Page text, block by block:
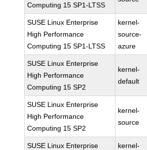
Computing 15 SP1-LTSS
SUSE Linux Enterprise
High Performance
Computing 15 SP1-LTSS
kernel-
source-
azure
SUSE Linux Enterprise
High Performance
Computing 15 SP2
kernel-
default
SUSE Linux Enterprise
High Performance
Computing 15 SP2
kernel-
source
SUSE Linux Enterprise
kernel-